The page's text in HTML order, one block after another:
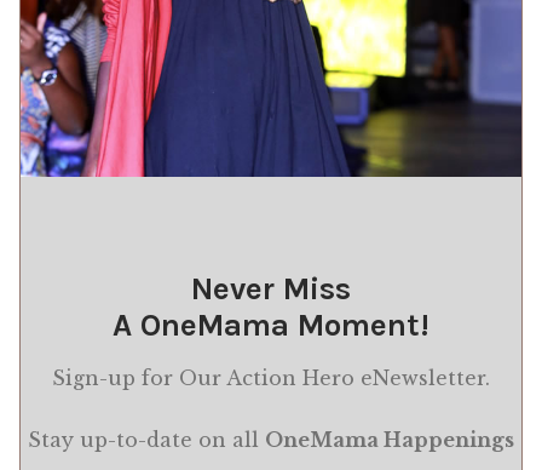
Never Miss
A OneMama Moment!
Sign-up for Our Action Hero eNewsletter.
Stay up-to-date on all OneMama Happenings